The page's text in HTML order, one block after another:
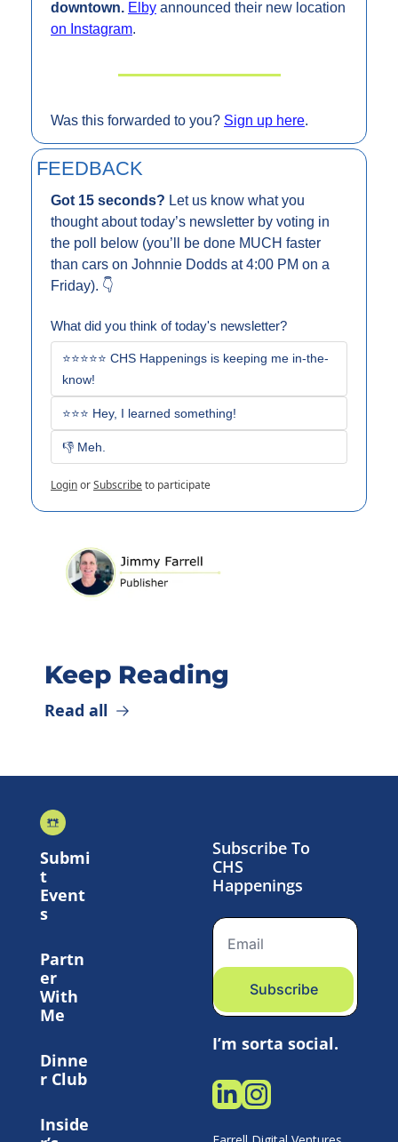
downtown. Elby
on Instagram.
Was this forwarded to you? Sign up here.
FEEDBACK
Got 15 seconds? Let us know what you
thought about today’s newsletter by voting in
the poll below (you’ll be done MUCH faster
than cars on Johnnie Dodds at 4:00 PM on a
Friday). 👇
What did you think of today's newsletter?
⭐⭐⭐⭐⭐ CHS Happenings is keeping me in-the-
know!
⭐⭐⭐ Hey, I learned something!
👎 Meh.
LoginorSubscribeto participate
Keep Reading
Read all
Submi
Event
s
Partn
er
With
Me
Dinne
r Club
Inside
Subscribe To
CHS
Happenings
Subscribe
I’m sorta social.